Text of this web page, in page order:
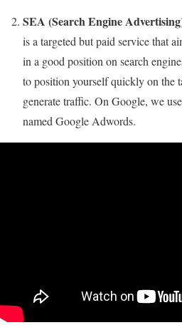
SEA (Search Engine
is a targeted but paid service that
in a good position on search
to position yourself quickly on the
generate traffic. On Google, we
named Google Adwords.